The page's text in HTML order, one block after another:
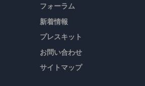
フォーラム
新着情報
プレスキット
お問い合わせ
サイトマップ